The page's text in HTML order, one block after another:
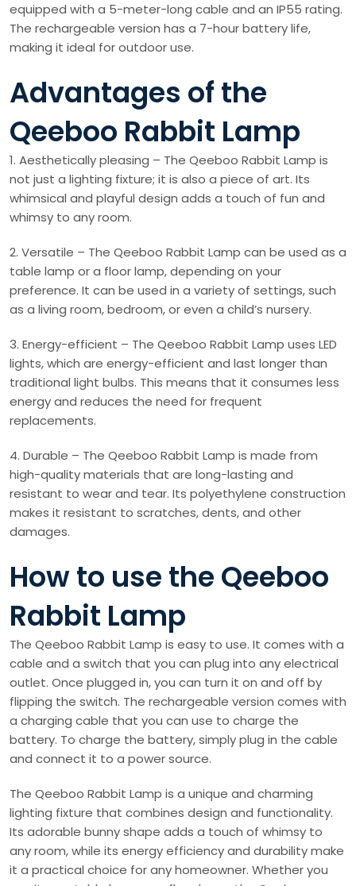
equipped with a 5-meter-long cable and an IP55 rating.
The rechargeable version has a 7-hour battery life,
making it ideal for outdoor use.
Advantages of the
Qeeboo Rabbit Lamp
1. Aesthetically pleasing – The Qeeboo Rabbit Lamp is
not just a lighting fixture; it is also a piece of art. Its
whimsical and playful design adds a touch of fun and
whimsy to any room.
2. Versatile – The Qeeboo Rabbit Lamp can be used as a
table lamp or a floor lamp, depending on your
preference. It can be used in a variety of settings, such
as a living room, bedroom, or even a child’s nursery.
3. Energy-efficient – The Qeeboo Rabbit Lamp uses LED
lights, which are energy-efficient and last longer than
traditional light bulbs. This means that it consumes less
energy and reduces the need for frequent
replacements.
4. Durable – The Qeeboo Rabbit Lamp is made from
high-quality materials that are long-lasting and
resistant to wear and tear. Its polyethylene construction
makes it resistant to scratches, dents, and other
damages.
How to use the Qeeboo
Rabbit Lamp
The Qeeboo Rabbit Lamp is easy to use. It comes with a
cable and a switch that you can plug into any electrical
outlet. Once plugged in, you can turn it on and off by
flipping the switch. The rechargeable version comes with
a charging cable that you can use to charge the
battery. To charge the battery, simply plug in the cable
and connect it to a power source.
The Qeeboo Rabbit Lamp is a unique and charming
lighting fixture that combines design and functionality.
Its adorable bunny shape adds a touch of whimsy to
any room, while its energy efficiency and durability make
it a practical choice for any homeowner. Whether you